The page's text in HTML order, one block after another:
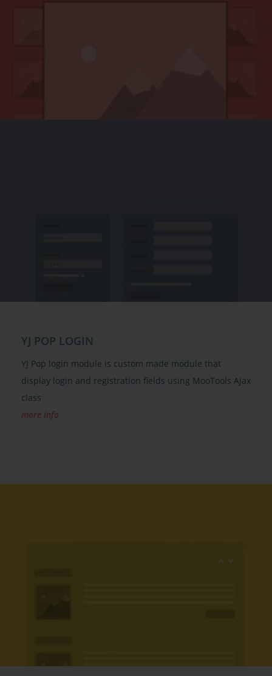
YJ POP LOGIN
YJ Pop login module is custom made module that
display login and registration fields using MooTools Ajax
class
more info